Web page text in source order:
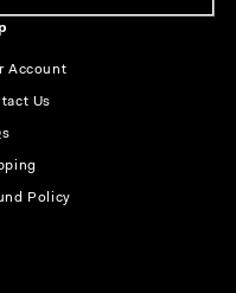
Account
Us
Policy